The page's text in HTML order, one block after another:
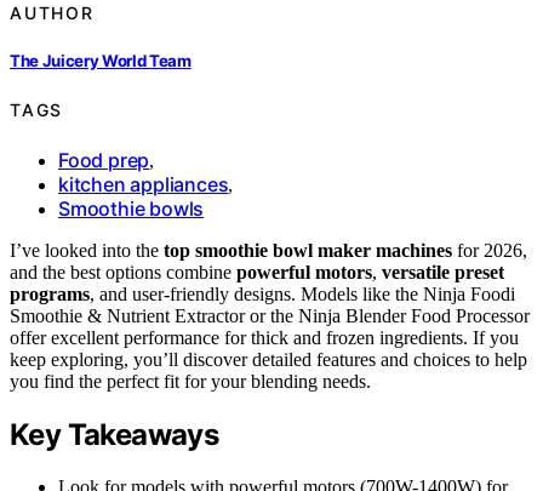
AUTHOR
The Juicery World Team
TAGS
Food prep,
kitchen appliances,
Smoothie bowls
I’ve looked into the top smoothie bowl maker machines for 2026,
and the best options combine powerful motors, versatile preset
programs, and user-friendly designs. Models like the Ninja Foodi
Smoothie & Nutrient Extractor or the Ninja Blender Food Processor
offer excellent performance for thick and frozen ingredients. If you
keep exploring, you’ll discover detailed features and choices to help
you find the perfect fit for your blending needs.
Key Takeaways
Look for models with powerful motors (700W-1400W) for